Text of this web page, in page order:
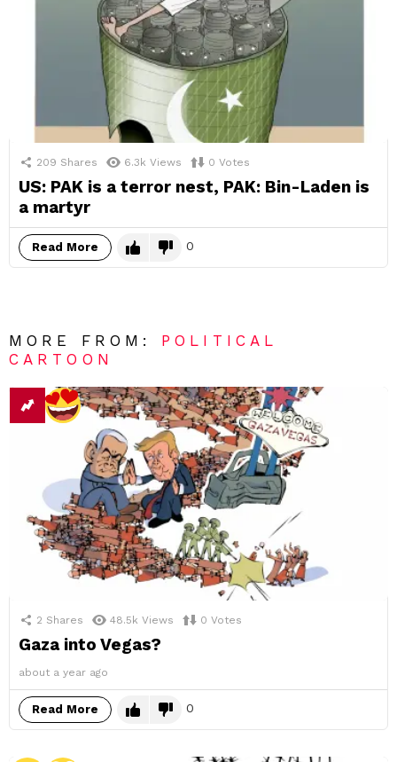
209 Shares 6.3k Views 0 Votes
US: PAK is a terror nest, PAK: Bin-Laden is
a martyr
Read More 0
MORE FROM: POLITICAL
CARTOON
2 Shares 48.5k Views 0 Votes
Gaza into Vegas?
about a year ago
Read More 0